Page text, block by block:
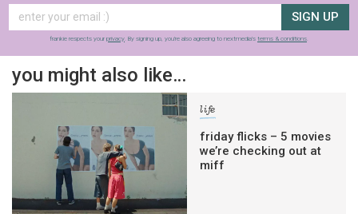
SIGN UP
frankie respects your privacy . By signing up, you’re also agreeing to nextmedia’s terms & conditions
you might also like…
life
friday flicks – 5 movies
we’re checking out at
miff